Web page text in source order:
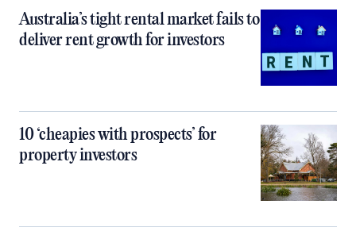
Australia’s tight rental market fails to
deliver rent growth for investors
10 ‘cheapies with prospects’ for
property investors